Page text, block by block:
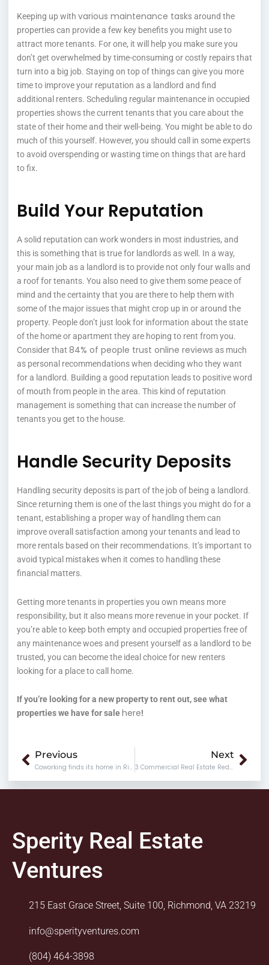
Keeping up with various maintenance tasks around the
properties can provide a few key benefits you might use to
attract more tenants. For one, it will help you make sure you
don’t get overwhelmed by time-consuming or costly repairs that
turn into a big job. Staying on top of things can give you more
time to improve your reputation as a landlord and find
additional renters. Scheduling regular maintenance in occupied
properties shows the current tenants that you care about the
state of their home and their well-being. You might be able to do
much of this yourself. However, you should call in some experts
to avoid overspending or wasting time on things that are hard
to fix.
Build Your Reputation
A solid reputation can work wonders in most industries, and
this is something that is true for landlords as well. In a way,
your main job as a landlord is to provide not only four walls and
a roof for tenants. You also need to give them some peace of
mind and the certainty that you are there to help them with
some of the major issues that might crop up in or around the
property. People don’t just look for information about the state
of the home or apartment they are hoping to rent from you.
Consider that 84% of people trust online reviews as much
as personal recommendations when deciding who they want
for a landlord. Building a good reputation leads to positive word
of mouth from people in the area. This kind of reputation
management is something that can increase the number of
tenants you get to the house.
Handle Security Deposits
Handling security deposits is part of the job of being a landlord.
Since returning them is one of the last things you might do for a
tenant, establishing a proper way of handling them can
improve overall satisfaction among your tenants and lead to
more rentals based on their recommendations. It’s important to
avoid typical mistakes when it comes to handling these
financial matters.
Getting more tenants in properties you own means more
responsibility, but it also means more revenue in your pocket. If
you’re able to keep both empty and occupied properties free of
any maintenance woes and present yourself as a landlord to be
trusted, you can become the ideal choice for new renters
looking for a place to call home.
If you’re looking for a new property to rent out, see what
properties we have for salehere!
Prev
Previous
Coworking finds its home in Richmond @804RVA
Next
3 Commercial Real Estate Red Flags You Should Keep an Eye Out For
Sperity Real Estate
Ventures
215 East Grace Street, Suite 100, Richmond, VA 23219
info@sperityventures.com
(804) 464-3898